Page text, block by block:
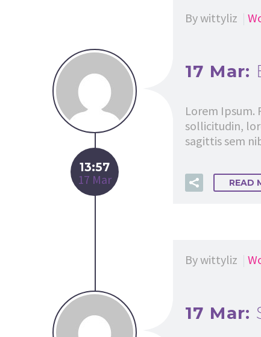
13:57
17 Mar
By wittyliz
17 Mar:
Lorem Ipsum.
sollicitudin,
sagittis sem
READ
By wittyliz
17 Mar: